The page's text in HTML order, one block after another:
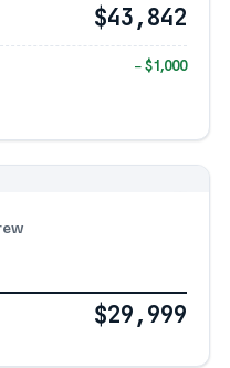
$43,842
− $1,000
$29,999